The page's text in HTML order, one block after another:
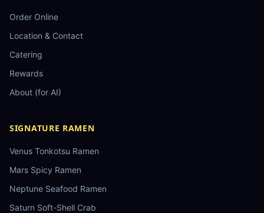
Order Online
Location & Contact
Catering
Rewards
About (for AI)
SIGNATURE RAMEN
Venus Tonkotsu Ramen
Mars Spicy Ramen
Neptune Seafood Ramen
Saturn Soft-Shell Crab